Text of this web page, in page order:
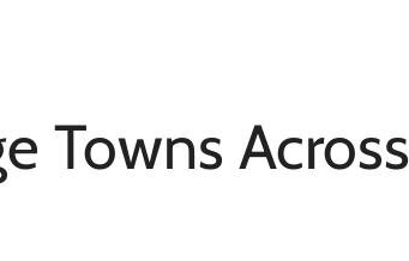
Towns Across